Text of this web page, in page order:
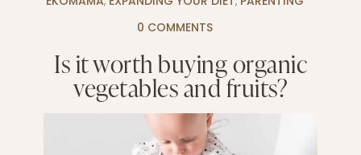
0 COMMENTS
Is it worth buying organic
vegetables and fruits?